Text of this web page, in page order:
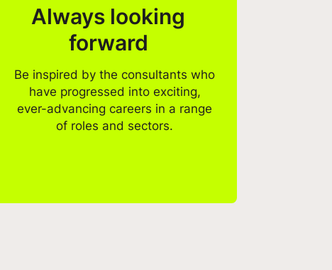
Always looking
forward
Be inspired by the consultants who
have progressed into exciting,
ever-advancing careers in a range
of roles and sectors.